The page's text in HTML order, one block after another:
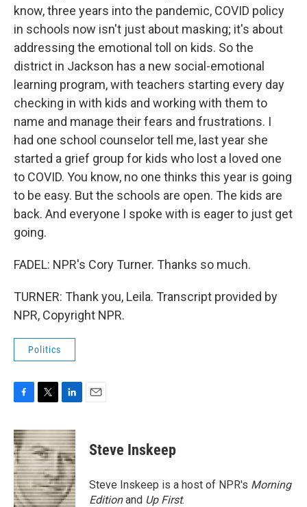
know, three years into the pandemic, COVID policy
in schools now isn't just about masking; it's about
addressing the emotional toll on kids. So the
district in Jackson has a new social-emotional
learning program, with teachers starting every day
checking in with kids and working with them to
name and manage their fears and frustrations. I
had one school counselor tell me, last year she
started a grief group for kids who lost a loved one
to COVID. You know, no one thinks this year is going
to be easy. But the schools are open. The kids are
back. And everyone I spoke with is eager to just get
going.
FADEL: NPR's Cory Turner. Thanks so much.
TURNER: Thank you, Leila. Transcript provided by
NPR, Copyright NPR.
Politics
c
e
b
o
o
k
i
t
t
e
r
n
k
e
d
I
n
Steve Inskeep
Steve Inskeep is a host of NPR's Morning
Editionand Up First.